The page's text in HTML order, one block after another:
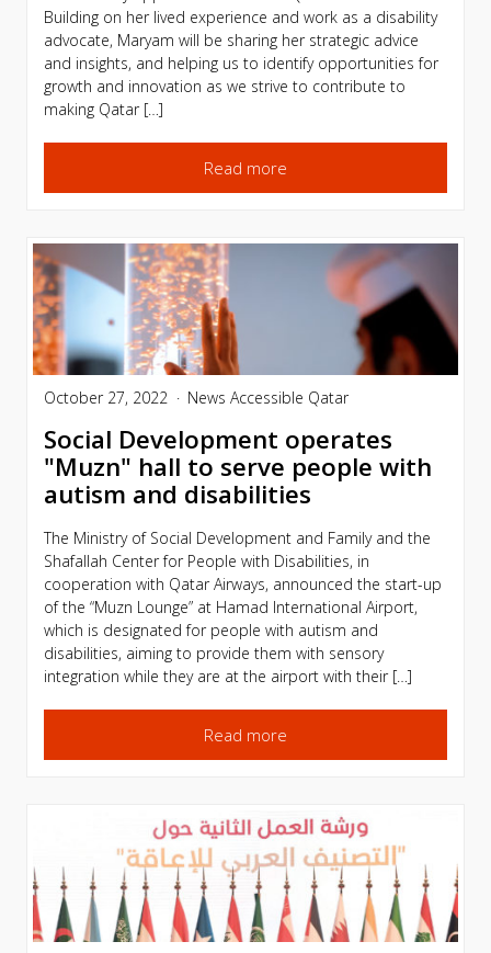
Building on her lived experience and work as a disability
advocate, Maryam will be sharing her strategic advice
and insights, and helping us to identify opportunities for
growth and innovation as we strive to contribute to
making Qatar […]
Read more
October 27, 2022 News Accessible Qatar
Social Development operates
"Muzn" hall to serve people with
autism and disabilities
The Ministry of Social Development and Family and the
Shafallah Center for People with Disabilities, in
cooperation with Qatar Airways, announced the start-up
of the “Muzn Lounge” at Hamad International Airport,
which is designated for people with autism and
disabilities, aiming to provide them with sensory
integration while they are at the airport with their […]
Read more